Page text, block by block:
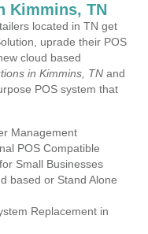
Kimmins, TN
located in TN get
uprade their POS
cloud based
in Kimmins, TN and
POS system that
Management
POS Compatible
Small Businesses
based or Stand Alone
Replacement in